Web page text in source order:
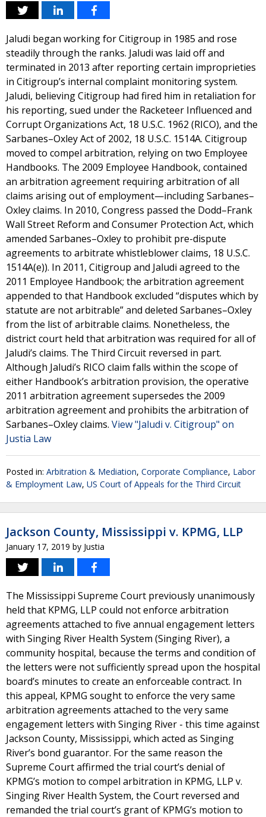
Jaludi began working for Citigroup in 1985 and rose
steadily through the ranks. Jaludi was laid off and
terminated in 2013 after reporting certain improprieties
in Citigroup’s internal complaint monitoring system.
Jaludi, believing Citigroup had fired him in retaliation for
his reporting, sued under the Racketeer Influenced and
Corrupt Organizations Act, 18 U.S.C. 1962 (RICO), and the
Sarbanes–Oxley Act of 2002, 18 U.S.C. 1514A. Citigroup
moved to compel arbitration, relying on two Employee
Handbooks. The 2009 Employee Handbook, contained
an arbitration agreement requiring arbitration of all
claims arising out of employment—including Sarbanes–
Oxley claims. In 2010, Congress passed the Dodd–Frank
Wall Street Reform and Consumer Protection Act, which
amended Sarbanes–Oxley to prohibit pre-dispute
agreements to arbitrate whistleblower claims, 18 U.S.C.
1514A(e)). In 2011, Citigroup and Jaludi agreed to the
2011 Employee Handbook; the arbitration agreement
appended to that Handbook excluded “disputes which by
statute are not arbitrable” and deleted Sarbanes–Oxley
from the list of arbitrable claims. Nonetheless, the
district court held that arbitration was required for all of
Jaludi’s claims. The Third Circuit reversed in part.
Although Jaludi’s RICO claim falls within the scope of
either Handbook’s arbitration provision, the operative
2011 arbitration agreement supersedes the 2009
arbitration agreement and prohibits the arbitration of
Sarbanes–Oxley claims. View "Jaludi v. Citigroup" on
Justia Law
Posted in: Arbitration & Mediation, Corporate Compliance, Labor
& Employment Law, US Court of Appeals for the Third Circuit
Jackson County, Mississippi v. KPMG, LLP
January 17, 2019 by Justia
The Mississippi Supreme Court previously unanimously
held that KPMG, LLP could not enforce arbitration
agreements attached to five annual engagement letters
with Singing River Health System (Singing River), a
community hospital, because the terms and condition of
the letters were not sufficiently spread upon the hospital
board’s minutes to create an enforceable contract. In
this appeal, KPMG sought to enforce the very same
arbitration agreements attached to the very same
engagement letters with Singing River - this time against
Jackson County, Mississippi, which acted as Singing
River’s bond guarantor. For the same reason the
Supreme Court affirmed the trial court’s denial of
KPMG’s motion to compel arbitration in KPMG, LLP v.
Singing River Health System, the Court reversed and
remanded the trial court’s grant of KPMG’s motion to